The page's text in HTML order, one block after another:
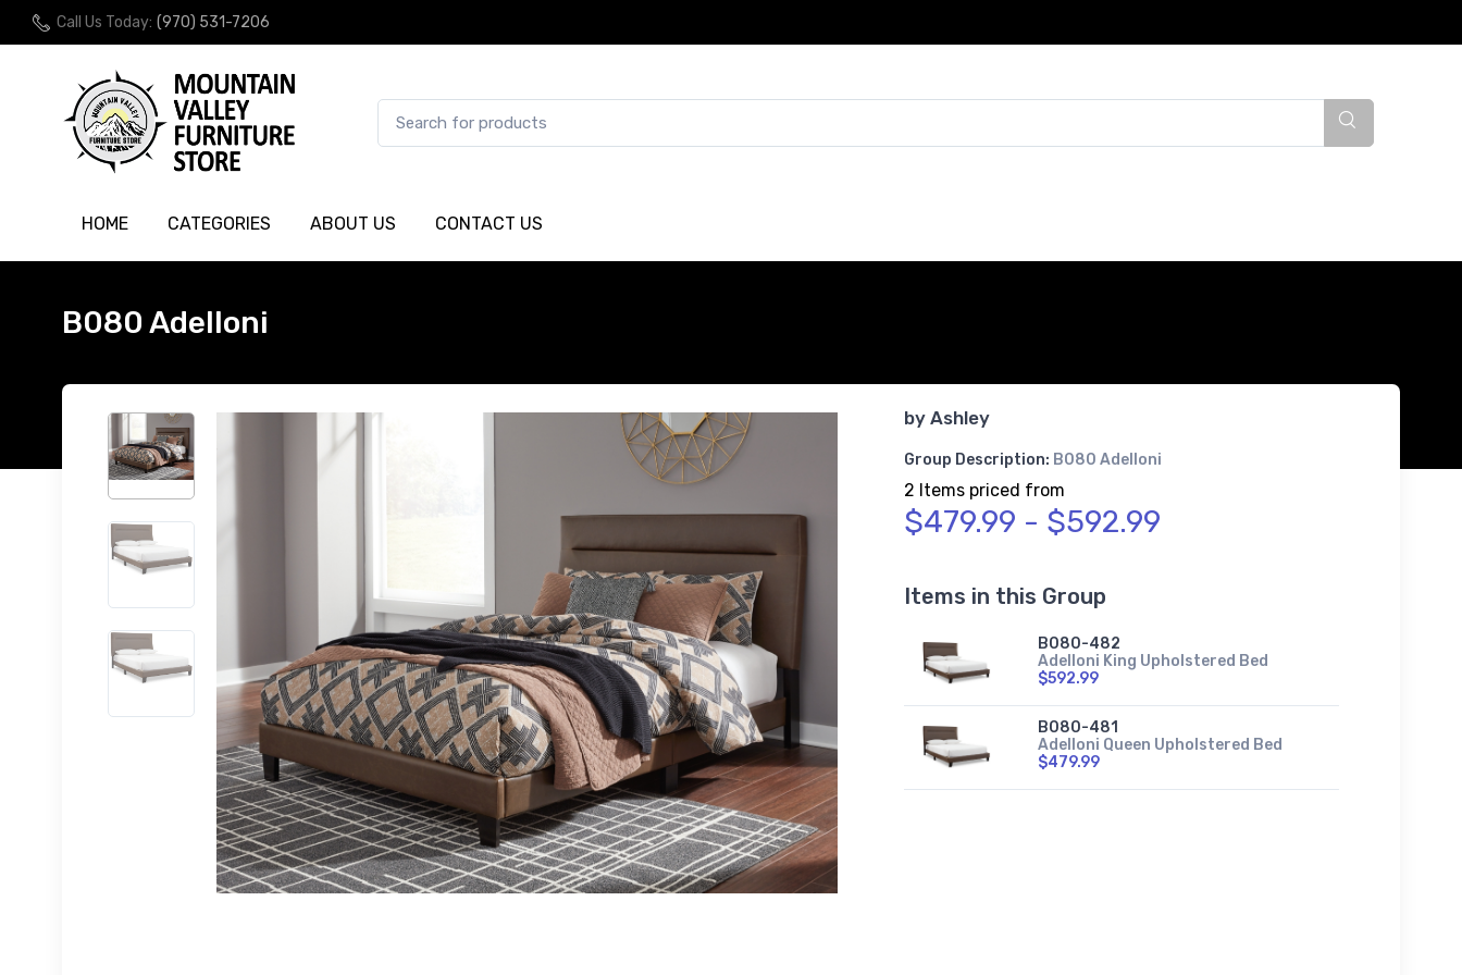
Call Us Today: (970) 531-7206
HOME CATEGORIES ABOUT US CONTACT US
B080 Adelloni
by Ashley
Group Description: B080 Adelloni
2 Items priced from
$479.99 - $592.99
Items in this Group
B080-482
Adelloni King Upholstered Bed
$592.99
B080-481
Adelloni Queen Upholstered Bed
$479.99